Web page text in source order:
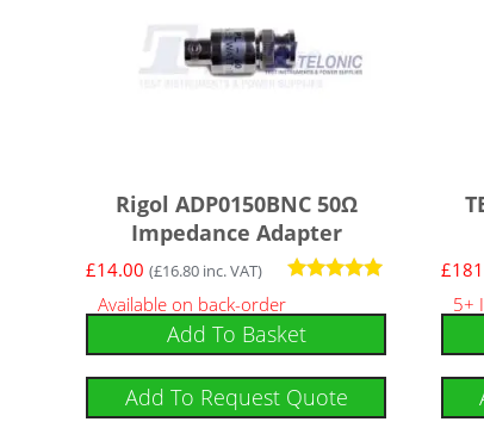
Rigol ADP0150BNC 50Ω
Impedance Adapter
5.00
out of 5
£14.00 (£16.80 inc. VAT)
Available on back-order
Add To Basket
Add To Request Quote
£
5+